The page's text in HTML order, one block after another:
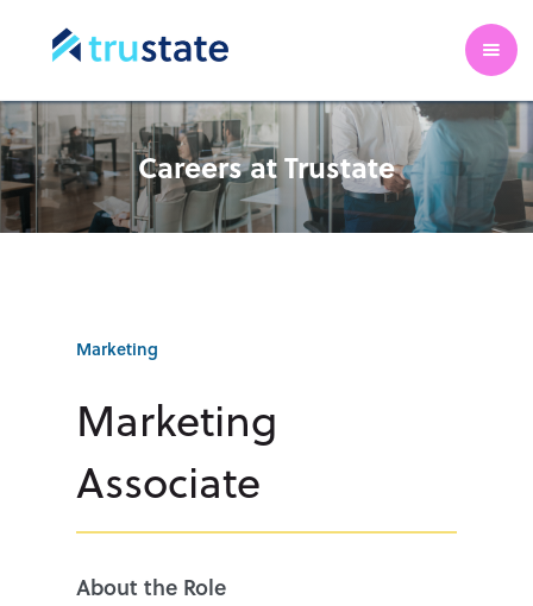
Careers at Trustate
Marketing
Marketing
Associate
About the Role